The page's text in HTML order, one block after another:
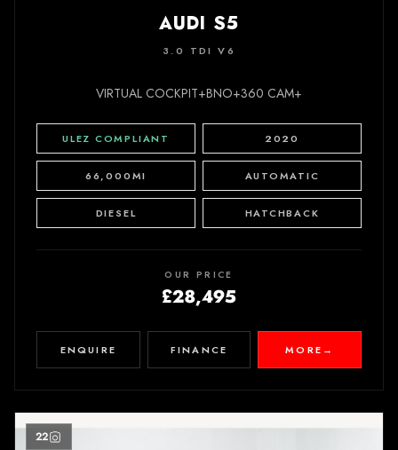
AUDI S5
3.0 TDI V6
VIRTUAL COCKPIT+BNO+360 CAM+
ULEZ COMPLIANT 2020
66,000MI AUTOMATIC
DIESEL HATCHBACK
OUR PRICE
£28,495
ENQUIRE FINANCE MORE →
22